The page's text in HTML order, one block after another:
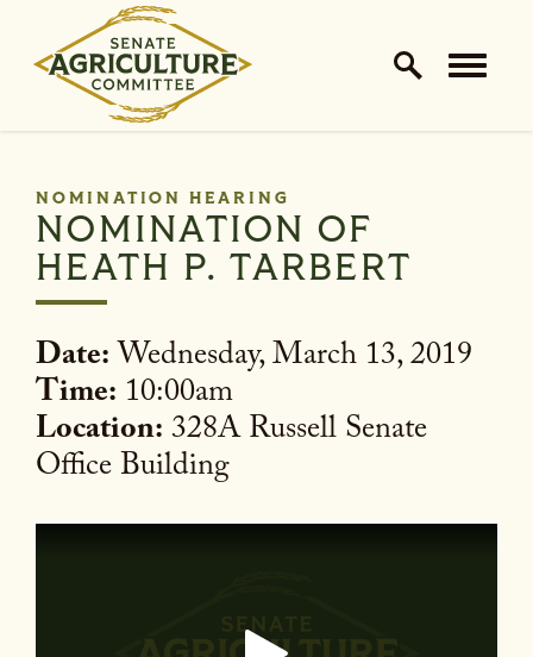
Skip to content
Home Logo Link
NOMINATION HEARING
NOMINATION OF
HEATH P. TARBERT
Date:Wednesday, March 13, 2019
Time: 10:00am
Location: 328A Russell Senate
Office Building